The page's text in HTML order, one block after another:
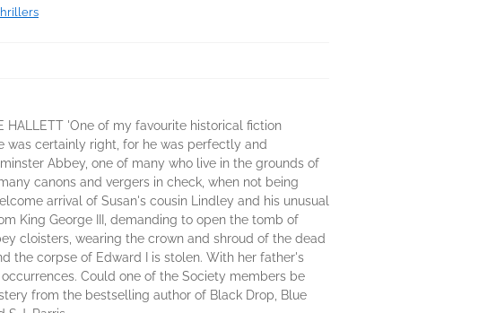
'One of my favourite historical fiction
was certainly right, for he was perfectly and
Abbey, one of many who live in the grounds of
canons and vergers in check, when not being
arrival of Susan's cousin Lindley and his unusual
King George III, demanding to open the tomb of
cloisters, wearing the crown and shroud of the dead
the corpse of Edward I is stolen. With her father's
Could one of the Society members be
from the bestselling author of Black Drop, Blue